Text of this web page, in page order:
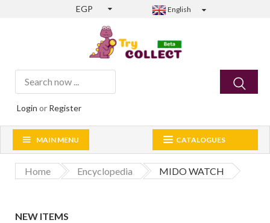
EGP English
Login or Register
CATALOGUES
MAIN MENU
Home Encyclopedia MIDO WATCH
NEW ITEMS